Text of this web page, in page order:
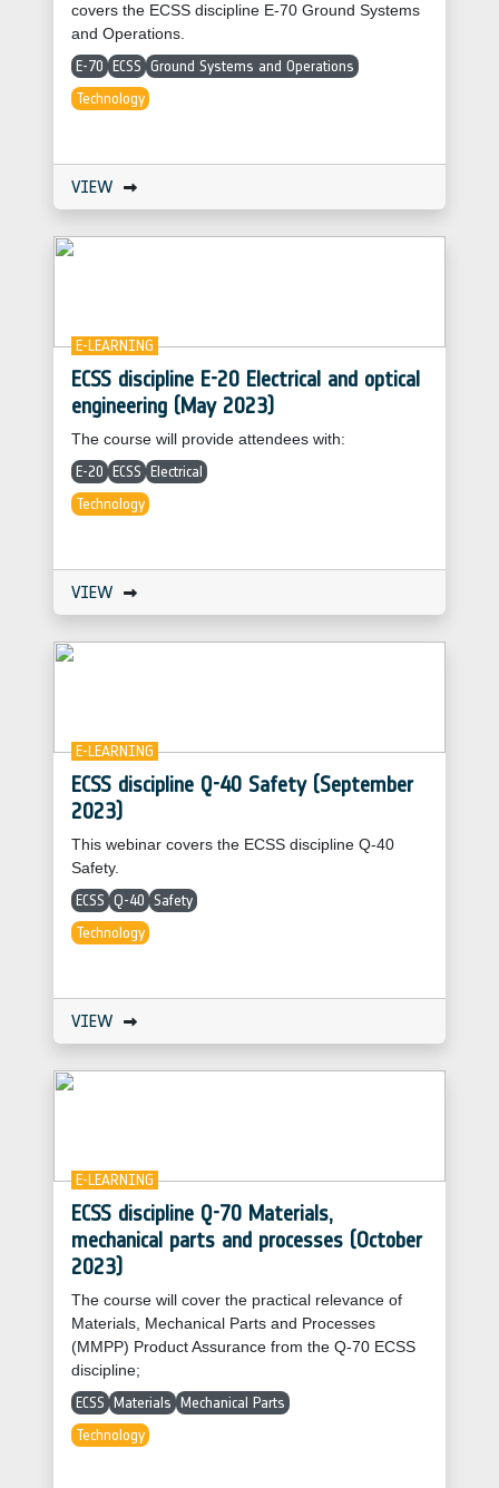
covers the ECSS discipline E-70 Ground Systems
and Operations.
E-70 ECSS Ground Systems and Operations
Technology
VIEW
E-LEARNING
ECSS discipline E-20 Electrical and optical
engineering (May 2023)
The course will provide attendees with:
E-20 ECSS Electrical
Technology
VIEW
E-LEARNING
ECSS discipline Q-40 Safety (September
2023)
This webinar covers the ECSS discipline Q-40
Safety.
ECSS Q-40 Safety
Technology
VIEW
E-LEARNING
ECSS discipline Q-70 Materials,
mechanical parts and processes (October
2023)
The course will cover the practical relevance of
Materials, Mechanical Parts and Processes
(MMPP) Product Assurance from the Q-70 ECSS
discipline;
ECSS Materials Mechanical Parts
Technology